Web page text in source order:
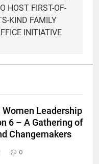
HOST FIRST-OF-
KIND FAMILY
INITIATIVE
Leadership
6 – A Gathering of
Changemakers
0